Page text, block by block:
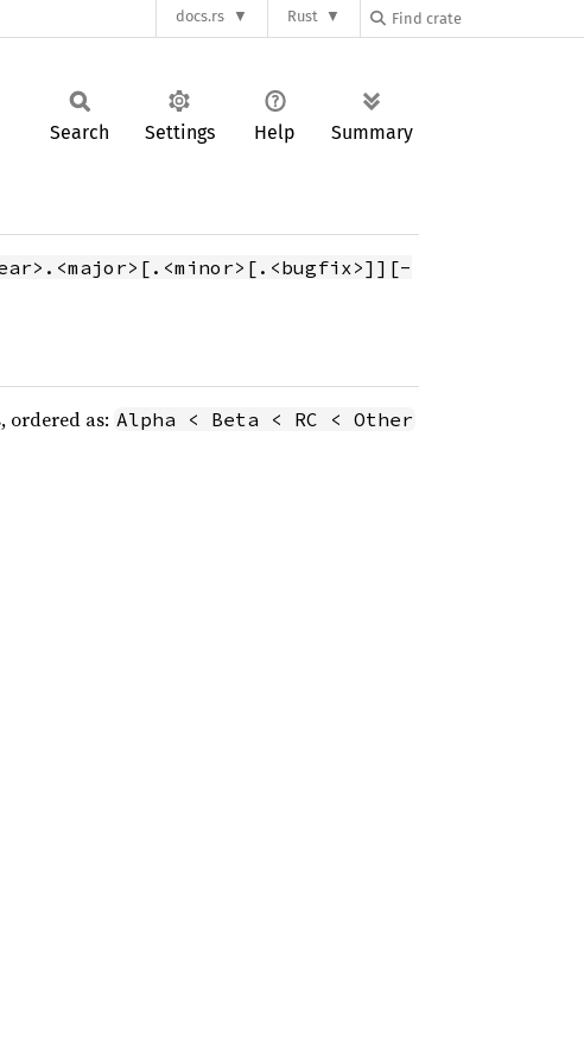
docs.rs Rust
Search Settings Help Summary
ordered as: Alpha < Beta < RC < Other